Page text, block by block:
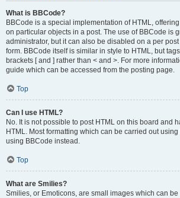
What is BBCode?
BBCode is a special implementation of HTML,
on particular objects in a post. The use of BBCode is
administrator, but it can also be disabled on a per
form. BBCode itself is similar in style to HTML, but
brackets [ and ] rather than < and >. For more
guide which can be accessed from the posting page.
Top
Can I use HTML?
No. It is not possible to post HTML on this board and
HTML. Most formatting which can be carried out
using BBCode instead.
Top
What are Smilies?
Smilies, or Emoticons, are small images which can